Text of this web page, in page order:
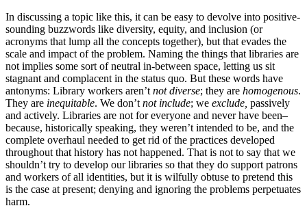
In discussing a topic like this, it can be easy to devolve into positive-
sounding buzzwords like diversity, equity, and inclusion (or
acronyms that lump all the concepts together), but that evades the
scale and impact of the problem. Naming the things that libraries are
not implies some sort of neutral in-between space, letting us sit
stagnant and complacent in the status quo. But these words have
antonyms: Library workers aren’t not diverse; they are homogenous.
They are inequitable. We don’t not include; we exclude, passively
and actively. Libraries are not for everyone and never have been–
because, historically speaking, they weren’t intended to be, and the
complete overhaul needed to get rid of the practices developed
throughout that history has not happened. That is not to say that we
shouldn’t try to develop our libraries so that they do support patrons
and workers of all identities, but it is wilfully obtuse to pretend this
is the case at present; denying and ignoring the problems perpetuates
harm.